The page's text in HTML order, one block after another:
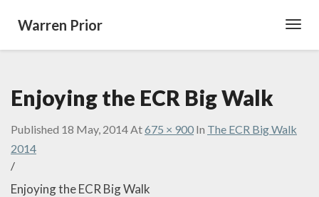
Warren Prior
Enjoying the ECR Big Walk
Published 18 May, 2014At675 × 900 In The ECR Big Walk
2014
/
Enjoying the ECR Big Walk